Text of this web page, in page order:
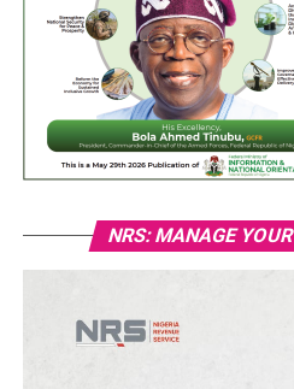
NRS: MANAGE